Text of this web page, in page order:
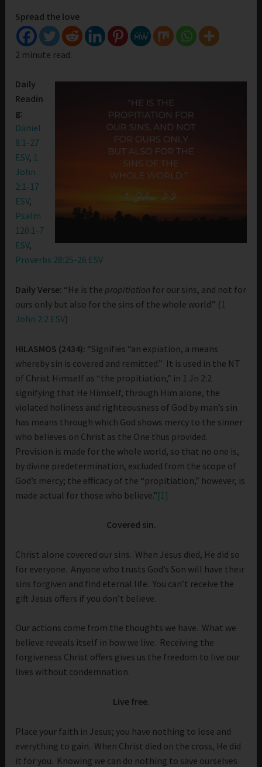
Spread the love
2 minute read.
Daily
Readin
g:
Daniel
8:1-27
ESV, 1
John
2:1-17
ESV,
Psalm
120:1-7
ESV,
Proverbs 28:25-26 ESV
Daily Verse: “He is the propitiation for our sins, and not for
ours only but also for the sins of the whole world.” (1
John 2:2 ESV)
HILASMOS (2434): “Signifies “an expiation, a means
whereby sin is covered and remitted.” It is used in the NT
of Christ Himself as “the propitiation,” in 1 Jn 2:2
signifying that He Himself, through Him alone, the
violated holiness and righteousness of God by man’s sin
has means through which God shows mercy to the sinner
who believes on Christ as the One thus provided.
Provision is made for the whole world, so that no one is,
by divine predetermination, excluded from the scope of
God’s mercy; the efficacy of the “propitiation,” however, is
made actual for those who believe.”[1]
Covered sin.
Christ alone covered our sins. When Jesus died, He did so
for everyone. Anyone who trusts God’s Son will have their
sins forgiven and find eternal life. You can’t receive the
gift Jesus offers if you don’t believe.
Our actions come from the thoughts we have. What we
believe reveals itself in how we live. Receiving the
forgiveness Christ offers gives us the freedom to live our
lives without condemnation.
Live free.
Place your faith in Jesus; you have nothing to lose and
everything to gain. When Christ died on the cross, He did
it for you. Knowing we can do nothing to save ourselves